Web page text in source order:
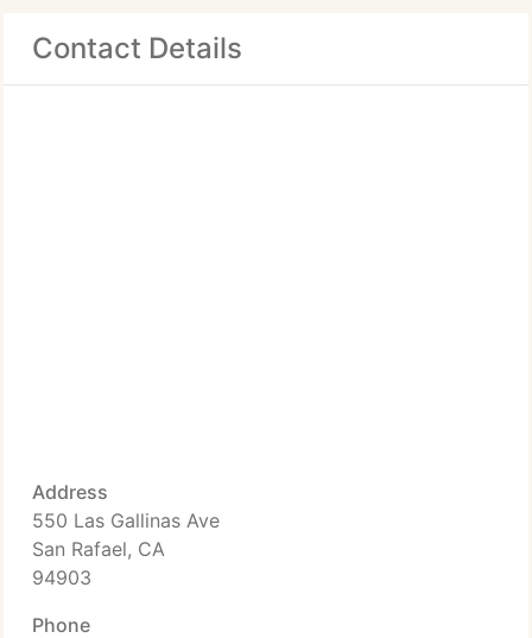
Contact Details
Address
550 Las Gallinas Ave
San Rafael, CA
94903
Phone